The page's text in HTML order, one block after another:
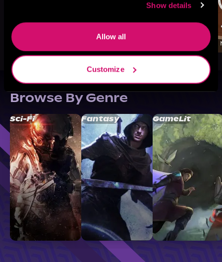
Show details
Allow all
Customize
Browse By Genre
Sci-Fi Fantasy GameLit